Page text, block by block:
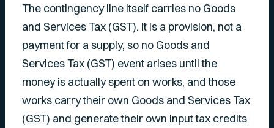
The contingency line itself carries no Goods
and Services Tax (GST). It is a provision, not a
payment for a supply, so no Goods and
Services Tax (GST) event arises until the
money is actually spent on works, and those
works carry their own Goods and Services Tax
(GST) and generate their own input tax credits